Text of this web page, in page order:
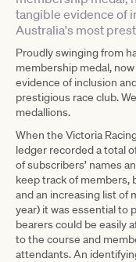
tangible evidence of
Australia's most
Proudly swinging from
membership medal,
evidence of inclusion
prestigious race club.
medallions.
When the Victoria
ledger recorded a total
of subscribers’ names
keep track of members,
and an increasing list of
year) it was essential to
bearers could be easily
to the course and
attendants. An